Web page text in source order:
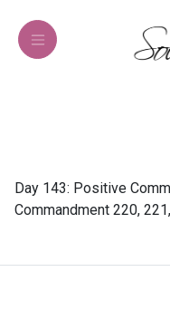
Day 143: Positive
Commandment 220,